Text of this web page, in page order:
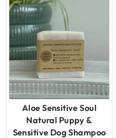
Aloe Sensitive Soul
Natural Puppy &
Sensitive Dog Shampoo